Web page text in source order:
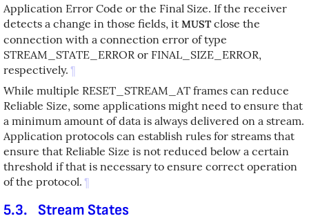
Application Error Code or the Final Size. If the receiver
detects a change in those fields, it MUST close the
connection with a connection error of type
STREAM_STATE_ERROR or FINAL_SIZE_ERROR,
respectively. ¶
While multiple RESET_STREAM_AT frames can reduce
Reliable Size, some applications might need to ensure that
a minimum amount of data is always delivered on a stream.
Application protocols can establish rules for streams that
ensure that Reliable Size is not reduced below a certain
threshold if that is necessary to ensure correct operation
of the protocol. ¶
5.3. Stream States